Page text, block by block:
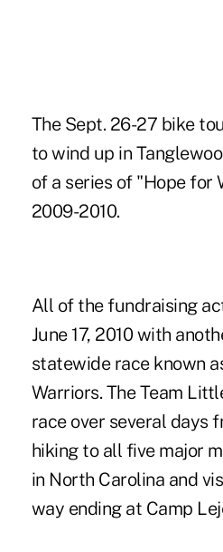
The Sept. 26-27 bike
to wind up in
of a series of "Hope for
2009-2010.
All of the fundraising
June 17, 2010 with
statewide race known
Warriors. The Team
race over several days
hiking to all five major
in North Carolina and
way ending at Camp